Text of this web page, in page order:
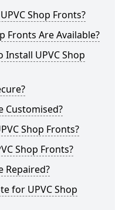
Shop Fronts?
Fronts Are Available?
Install UPVC Shop
Customised?
Shop Fronts?
Shop Fronts?
Repaired?
for UPVC Shop